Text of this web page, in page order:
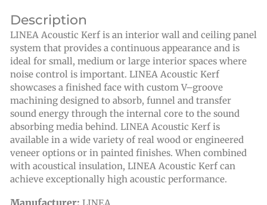
Description
LINEA Acoustic Kerf is an interior wall and ceiling panel
system that provides a continuous appearance and is
ideal for small, medium or large interior spaces where
noise control is important. LINEA Acoustic Kerf
showcases a finished face with custom V–groove
machining designed to absorb, funnel and transfer
sound energy through the internal core to the sound
absorbing media behind. LINEA Acoustic Kerf is
available in a wide variety of real wood or engineered
veneer options or in painted finishes. When combined
with acoustical insulation, LINEA Acoustic Kerf can
achieve exceptionally high acoustic performance.
Manufacturer: